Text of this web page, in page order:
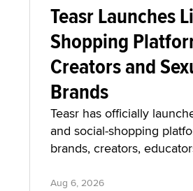
Teasr Launches
Shopping
Creators and
Brands
Teasr has officially
and social-shopping
brands, creators,
Aug 6, 2026